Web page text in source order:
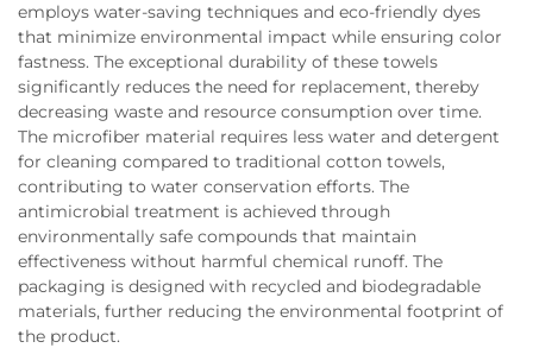
employs water-saving techniques and eco-friendly dyes
that minimize environmental impact while ensuring color
fastness. The exceptional durability of these towels
significantly reduces the need for replacement, thereby
decreasing waste and resource consumption over time.
The microfiber material requires less water and detergent
for cleaning compared to traditional cotton towels,
contributing to water conservation efforts. The
antimicrobial treatment is achieved through
environmentally safe compounds that maintain
effectiveness without harmful chemical runoff. The
packaging is designed with recycled and biodegradable
materials, further reducing the environmental footprint of
the product.